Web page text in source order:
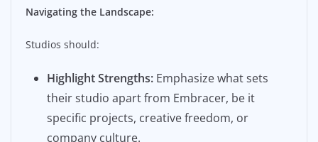
Navigating the Landscape:
Studios should:
Highlight Strengths: Emphasize what sets
their studio apart from Embracer, be it
specific projects, creative freedom, or
company culture.